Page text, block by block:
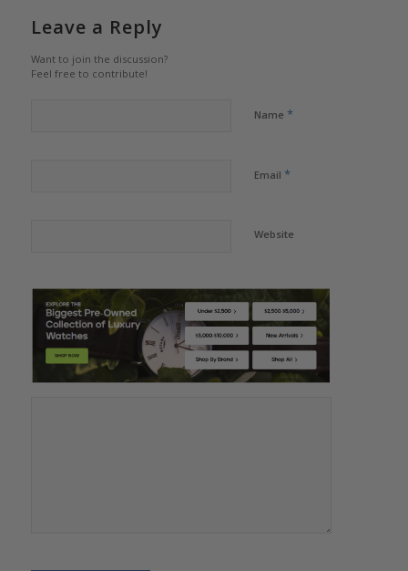
Leave a Reply
Want to join the discussion?
Feel free to contribute!
Name *
Email *
Website